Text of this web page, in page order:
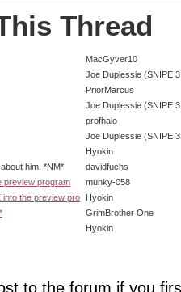
Thread
MacGyver10
Joe Duplessie (SNIPE
PriorMarcus
Joe Duplessie (SNIPE
profhalo
Joe Duplessie (SNIPE
Hyokin
him. *NM*
davidfuchs
preview program
munky-058
into the preview pro
Hyokin
GrimBrother One
Hyokin
to the forum if you